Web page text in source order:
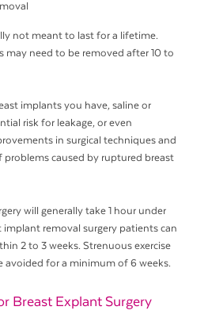
not meant to last for a lifetime.
may need to be removed after 10 to
implants you have, saline or
risk for leakage, or even
in surgical techniques and
caused by ruptured breast
will generally take 1 hour under
implant removal surgery patients can
2 to 3 weeks. Strenuous exercise
avoided for a minimum of 6 weeks.
Breast Explant Surgery